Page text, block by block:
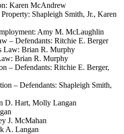
Karen McAndrew
Shapleigh Smith, Jr., Karen
Amy M. McLaughlin
– Defendants: Ritchie E. Berger
Law: Brian R. Murphy
Brian R. Murphy
– Defendants: Ritchie E. Berger,
– Defendants: Shapleigh Smith,
D. Hart, Molly Langan
J. McMahan
A. Langan